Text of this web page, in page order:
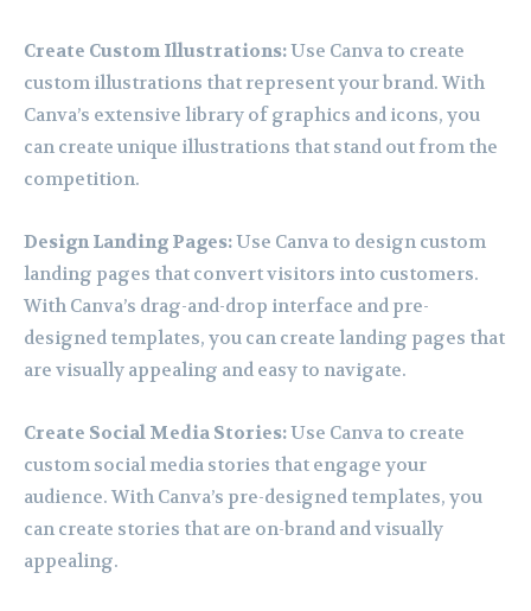
Create Custom Illustrations:Use Canva to create
custom illustrations that represent your brand. With
Canva’s extensive library of graphics and icons, you
can create unique illustrations that stand out from the
competition.
Design Landing Pages:Use Canva to design custom
landing pages that convert visitors into customers.
With Canva’s drag-and-drop interface and pre-
designed templates, you can create landing pages that
are visually appealing and easy to navigate.
Create Social Media Stories:Use Canva to create
custom social media stories that engage your
audience. With Canva’s pre-designed templates, you
can create stories that are on-brand and visually
appealing.